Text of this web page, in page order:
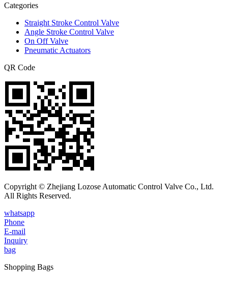
Categories
Straight Stroke Control Valve
Angle Stroke Control Valve
On Off Valve
Pneumatic Actuators
QR Code
Copyright © Zhejiang Lozose Automatic Control Valve Co., Ltd.
All Rights Reserved.
whatsapp
Phone
E-mail
Inquiry
bag
Shopping Bags